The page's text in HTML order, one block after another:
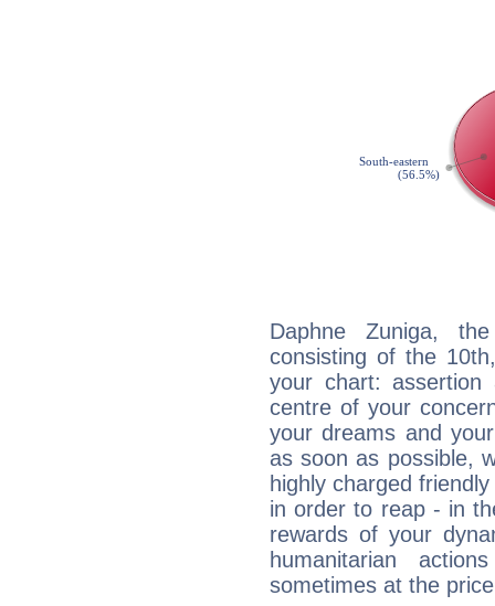
Daphne Zuniga,
consisting of the
your chart:
centre of your
your dreams and
as soon as possible,
highly charged
in order to reap - in
rewards of your
humanitarian
sometimes at the